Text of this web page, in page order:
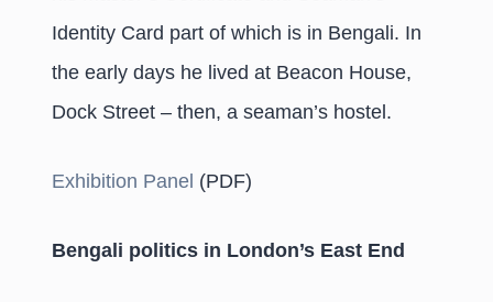
Identity Card part of which is in Bengali. In
the early days he lived at Beacon House,
Dock Street – then, a seaman’s hostel.
Exhibition Panel (PDF)
Bengali politics in London’s East End